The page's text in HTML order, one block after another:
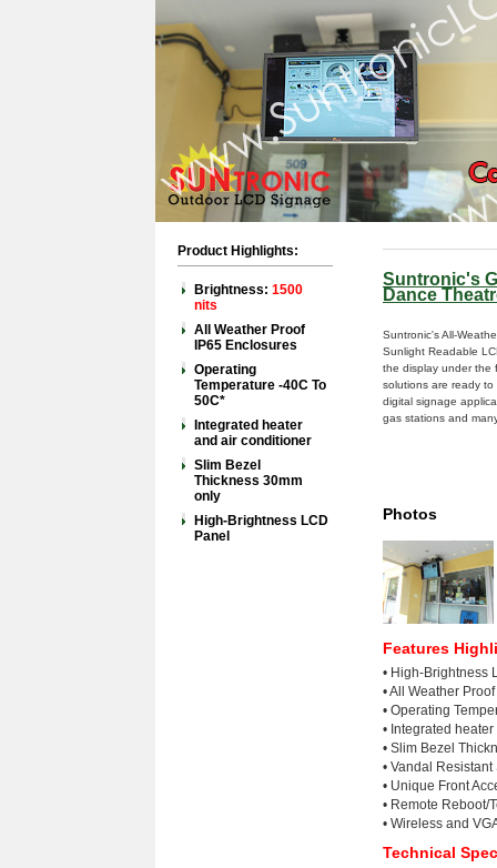
Product Highlights:
Brightness: 1500
nits
All Weather Proof
IP65 Enclosures
Operating
Temperature -40C To
50C*
Integrated heater
and air conditioner
Slim Bezel
Thickness 30mm
only
High-Brightness LCD
Panel
Suntronic's
Dance
Suntronic's All-
Sunlight Readable
the display under the
solutions are ready
digital signage
gas stations and
Photos
Features
• High-Brightness
• All Weather
• Operating
• Integrated
• Slim Bezel
• Vandal
• Unique Front
• Remote Reboot/
• Wireless and
Technical